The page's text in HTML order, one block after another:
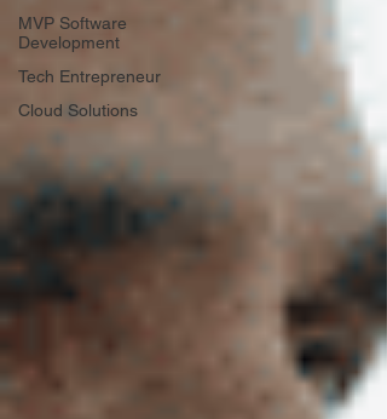
MVP Software
Development
Tech Entrepreneur
Cloud Solutions